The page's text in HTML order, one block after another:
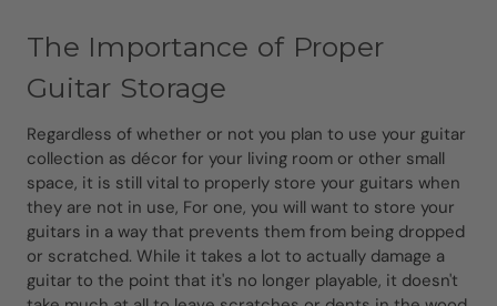
The Importance of Proper
Guitar Storage
Regardless of whether or not you plan to use your guitar
collection as décor for your living room or other small
space, it is still vital to properly store your guitars when
they are not in use, For one, you will want to store your
guitars in a way that prevents them from being dropped
or scratched. While it takes a lot to actually damage a
guitar to the point that it's no longer playable, it doesn't